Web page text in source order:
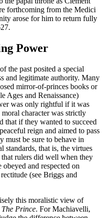
forthcoming from the Medici
arose for him to return fully
Power
the past posited a special
and legitimate authority. Many
mirror-of-princes books or
Ages and Renaissance)
was only rightful if it was
character was strictly
that if they wanted to succeed
reign and aimed to pass
be sure to behave in
standards, that is, the virtues
rulers did well when they
and respected on
(see Briggs and
this moralistic view of
The Prince. For Machiavelli,